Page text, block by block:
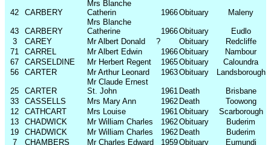
42 CARBERY
Mrs Blanche
Catherin
1966Obituary Maleny
43 CARBERY
Mrs Blanche
Catherine
1966Obituary
Eudlo
3
CAREY Mr Albert Donald ? Obituary
Redcliffe
71
CARREL Mr Albert Edwin 1966Obituary
Nambour
67
CARSELDINE Mr Herbert Regent 1965Obituary
Caloundra
56
CARTER Mr Arthur Leonard 1963Obituary Landsborough
25 CARTER
Mr Claude Ernest
St. John
1961 Death
Brisbane
33
CASSELLS Mrs Mary Ann 1962 Death
Toowong
12
CATHCART Mrs Louise 1961Obituary
Scarborough
13
CHADWICK Mr William Charles 1962Obituary
Buderim
19
CHADWICK Mr William Charles 1962 Death
Buderim
7
CHAMBERS Mr Charles Edward 1959Obituary Eumundi